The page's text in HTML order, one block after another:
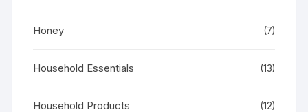
Honey (7)
Household Essentials (13)
Household Products (12)